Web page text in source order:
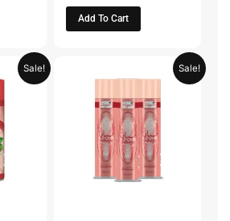
Add To Cart
Sale!
Current
price
Sale!
price
AED 59.90.
Current
price